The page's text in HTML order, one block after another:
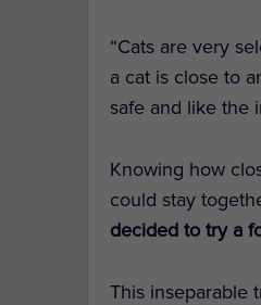
“Cats are very
a cat is close to
safe and like the
Knowing how
could stay
decided to try a
This inseparable